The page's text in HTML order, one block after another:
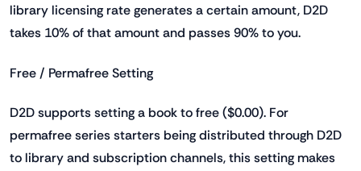
library licensing rate generates a certain amount, D2D
takes 10% of that amount and passes 90% to you.
Free / Permafree Setting
D2D supports setting a book to free ($0.00). For
permafree series starters being distributed through D2D
to library and subscription channels, this setting makes